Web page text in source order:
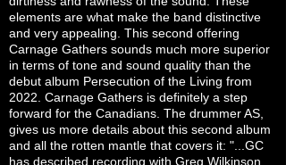
elements are what make the band distinctive
and very appealing. This second offering
Carnage Gathers sounds much more superior
in terms of tone and sound quality than the
debut album Persecution of the Living from
2022. Carnage Gathers is definitely a step
forward for the Canadians. The drummer AS,
gives us more details about this second album
and all the rotten mantle that covers it: "...GC
has described recording with Greg Wilkinson